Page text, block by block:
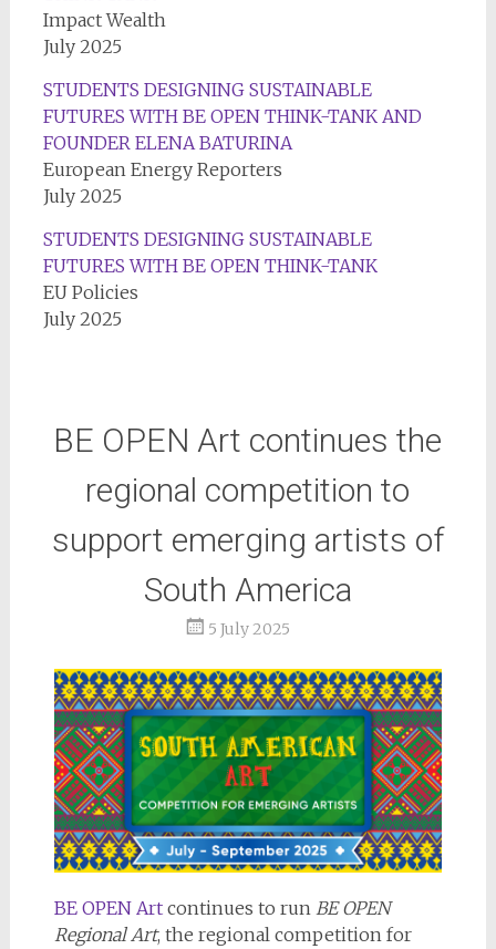
Impact Wealth
July 2025
STUDENTS DESIGNING SUSTAINABLE
FUTURES WITH BE OPEN THINK-TANK AND
FOUNDER ELENA BATURINA
European Energy Reporters
July 2025
STUDENTS DESIGNING SUSTAINABLE
FUTURES WITH BE OPEN THINK-TANK
EU Policies
July 2025
BE OPEN Art continues the
regional competition to
support emerging artists of
South America
5 July 2025
BE OPEN Art continues to run BE OPEN
Regional Art, the regional competition for